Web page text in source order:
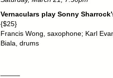
Vernaculars play Sonny
{$25}
Francis Wong, saxophone; Karl
Biala, drums